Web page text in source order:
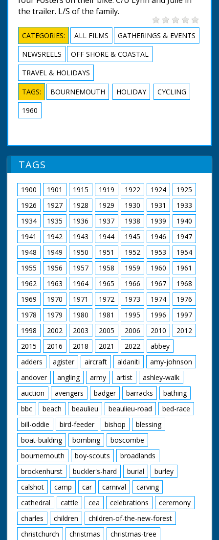
the trailer. L/S of the family.
CATEGORIES: ALL FILMS
GATHERINGS & EVENTS
NEWSREELS
OFF SHORE & COASTAL
TRAVEL & HOLIDAYS
TAGS: BOURNEMOUTH HOLIDAY
CYCLING
1960
TAGS
1900 1901 1915 1919 1922 1924
1925
1926
1927 1928 1929 1930 1931
1933
1934
1935 1936 1937 1938 1939
1940
1941
1942 1943 1944 1945 1946
1947
1948
1949 1950 1951 1952 1953
1954
1955
1956 1957 1958 1959 1960
1961
1962
1963 1964 1965 1966 1967
1968
1969
1970 1971 1972 1973 1974
1976
1978
1979 1980 1981 1995 1996
1997
1998
2002 2003 2005 2006 2010
2012
2015
2016 2018 2021 2022
abbey
adders
agister aircraft aldaniti
amy-johnson
andover
angling army artist
ashley-walk
auction
avengers badger barracks
bathing
bbc
beach beaulieu beaulieu-road
bed-race
bill-oddie
bird-feeder bishop
blessing
boat-building
bombing
boscombe
bournemouth
boy-scouts
broadlands
brockenhurst
buckler's-hard burial
burley
calshot
camp car carnival
carving
cathedral
cattle cea celebrations
ceremony
charles
children
children-of-the-new-forest
christchurch
christmas
christmas-tree